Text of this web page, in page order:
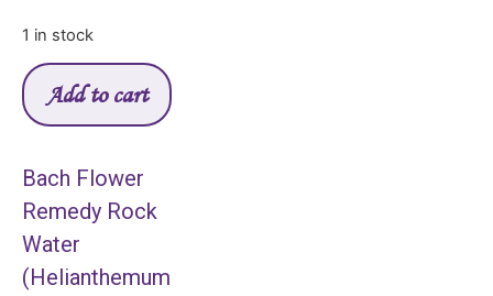
1 in stock
Add to cart
Bach Flower
Remedy Rock
Water
(Helianthemum